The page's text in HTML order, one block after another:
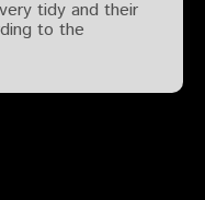
tidy and their
to the